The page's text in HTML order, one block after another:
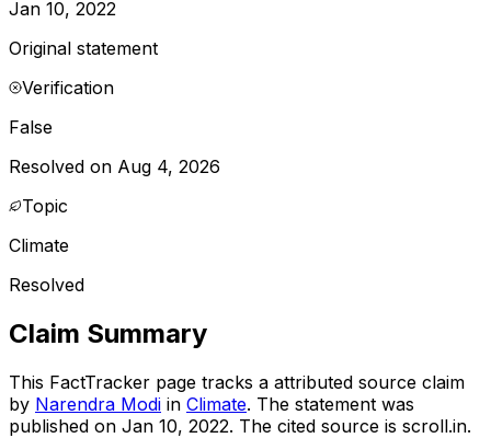
Jan 10, 2022
Original statement
Verification
False
Resolved on Aug 4, 2026
Topic
Climate
Resolved
Claim Summary
This FactTracker page tracks a attributed source claim
by Narendra Modi in Climate. The statement was
published on Jan 10, 2022. The cited source is scroll.in.